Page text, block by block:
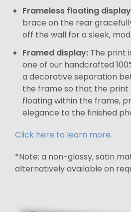
Frameless floating
brace on the rear
off the wall for a sleek,
Framed display: The print
one of our handcrafted
a decorative separation
the frame so that the print
floating within the frame,
elegance to the finished
Click here to learn more.
*Note: a non-glossy, satin
alternatively available on